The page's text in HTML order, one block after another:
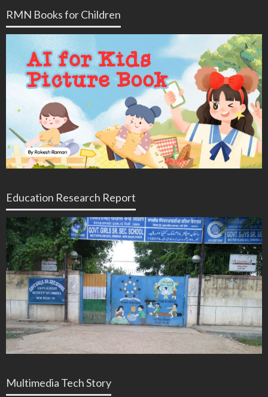
RMN Books for Children
Education Research Report
Multimedia Tech Story